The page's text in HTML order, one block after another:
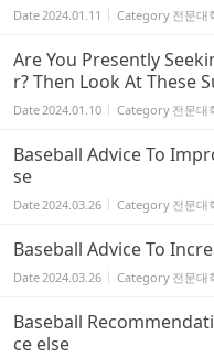
Date2024.01.11 Category 전문대
Are You Presently
r? Then Look At These
Date2024.01.10 Category 전문대
Baseball Advice To
se
Date2024.03.26 Category 전문대
Baseball Advice To
Date2024.03.26 Category 전문대
Baseball
ce else